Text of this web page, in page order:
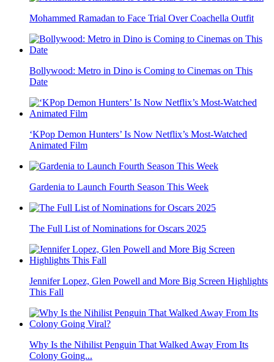
Mohammed Ramadan to Face Trial Over Coachella Outfit
Bollywood: Metro in Dino is Coming to Cinemas on This
Date
‘KPop Demon Hunters’ Is Now Netflix’s Most-Watched
Animated Film
Gardenia to Launch Fourth Season This Week
The Full List of Nominations for Oscars 2025
Jennifer Lopez, Glen Powell and More Big Screen Highlights
This Fall
Why Is the Nihilist Penguin That Walked Away From Its
Colony Going...